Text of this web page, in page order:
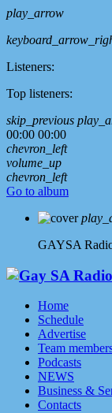
play_arrow
Listeners:
Top listeners:
skip_previous
00:00 00:00
chevron_left
volume_up
chevron_left
Go to album
GAYSA
Home
Schedule
Advertise
Team
Podcasts
NEWS
Business &
Contacts